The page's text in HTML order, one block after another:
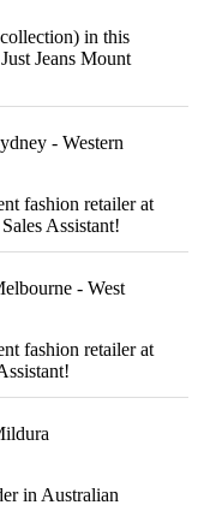
in this
Jeans Mount
- Western
fashion retailer at
Assistant!
- West
fashion retailer at
in Australian